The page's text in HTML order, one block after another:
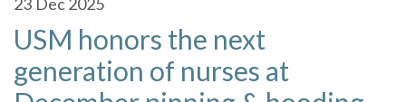
USM honors the next
generation of nurses at